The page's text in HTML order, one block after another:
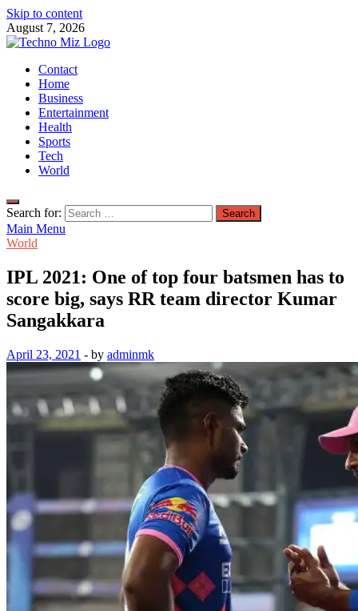
Skip to content
August 7, 2026
TechnoMiz
Latest News Around The World
Contact
Home
Business
Entertainment
Health
Sports
Tech
World
Search for:
Main Menu
World
IPL 2021: One of top four batsmen has to
score big, says RR team director Kumar
Sangakkara
April 23, 2021 - by adminmk